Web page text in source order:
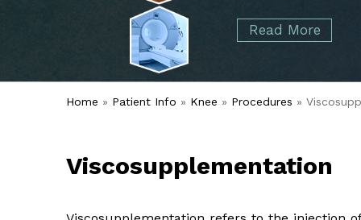
Elbow
Read More
started over 50 years ago when Dr.
Alvin Tramer's orthopedic practice.
Read More
Home » Patient Info » Knee » Procedures »
Viscosupplementation